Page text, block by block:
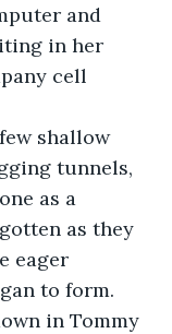
and
in her
cell
shallow
tunnels,
as a
as they
eager
to form.
in Tommy